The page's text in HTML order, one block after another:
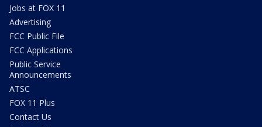
Jobs at FOX 11
Advertising
FCC Public File
FCC Applications
Public Service
Announcements
ATSC
FOX 11 Plus
Contact Us